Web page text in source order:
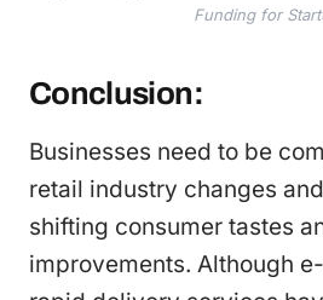
Funding for
Conclusion:
Businesses need to be
retail industry changes
shifting consumer tastes
improvements. Although